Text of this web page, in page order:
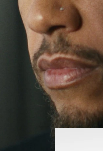
PLAYUNMUTE
IT
continues to
His RIMOWA Original
the journey, with
story of where